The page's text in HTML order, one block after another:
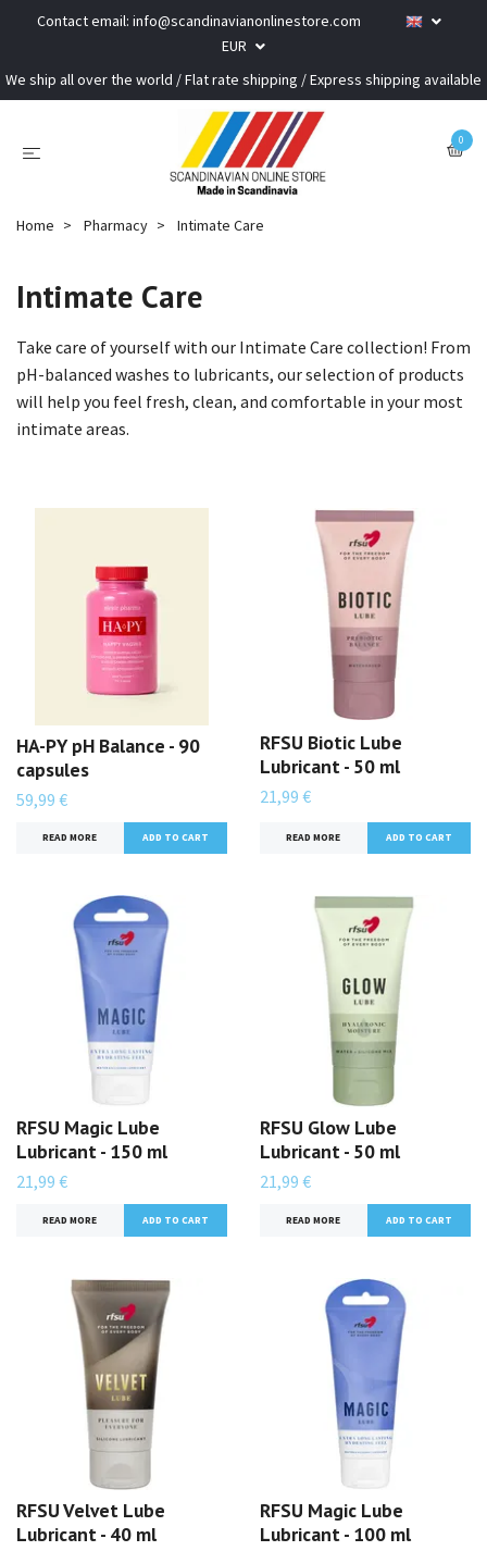
Contact email: info@scandinavianonlinestore.com
EUR
We ship all over the world / Flat rate shipping / Express shipping available
0
Home Pharmacy Intimate Care
Intimate Care
Take care of yourself with our Intimate Care collection! From
pH-balanced washes to lubricants, our selection of products
will help you feel fresh, clean, and comfortable in your most
intimate areas.
HA-PY pH Balance - 90
capsules
59,99 €
READ MORE
RFSU Biotic Lube
Lubricant - 50 ml
21,99 €
READ MORE
RFSU Magic Lube
Lubricant - 150 ml
21,99 €
READ MORE
RFSU Glow Lube
Lubricant - 50 ml
21,99 €
READ MORE
RFSU Velvet Lube
Lubricant - 40 ml
RFSU Magic Lube
Lubricant - 100 ml